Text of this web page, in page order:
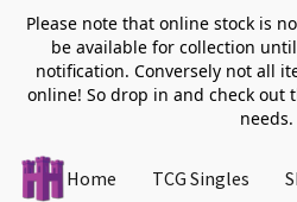
Please note that online stock is
be available for collection
notification. Conversely not all
online! So drop in and check out
needs.
Home TCG Singles